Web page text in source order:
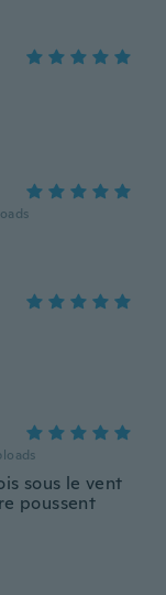
sous le vent
poussent